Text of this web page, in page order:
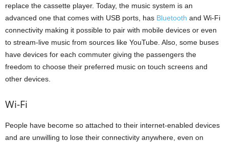
replace the cassette player. Today, the music system is an
advanced one that comes with USB ports, has Bluetooth and Wi-Fi
connectivity making it possible to pair with mobile devices or even
to stream-live music from sources like YouTube. Also, some buses
have devices for each commuter giving the passengers the
freedom to choose their preferred music on touch screens and
other devices.
Wi-Fi
People have become so attached to their internet-enabled devices
and are unwilling to lose their connectivity anywhere, even on